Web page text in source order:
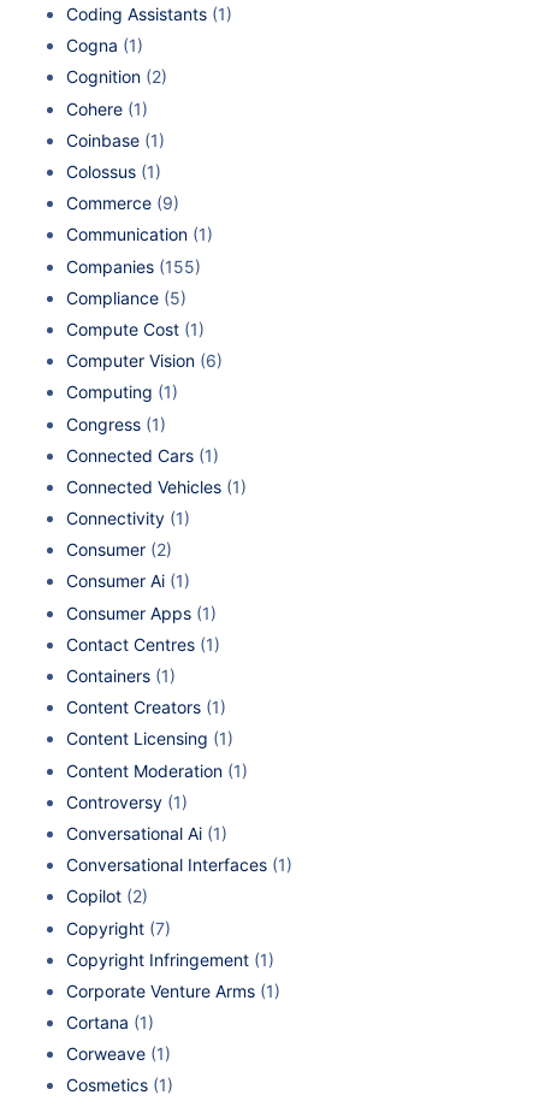
Coding Assistants (1)
Cogna (1)
Cognition (2)
Cohere (1)
Coinbase (1)
Colossus (1)
Commerce (9)
Communication (1)
Companies (155)
Compliance (5)
Compute Cost (1)
Computer Vision (6)
Computing (1)
Congress (1)
Connected Cars (1)
Connected Vehicles (1)
Connectivity (1)
Consumer (2)
Consumer Ai (1)
Consumer Apps (1)
Contact Centres (1)
Containers (1)
Content Creators (1)
Content Licensing (1)
Content Moderation (1)
Controversy (1)
Conversational Ai (1)
Conversational Interfaces (1)
Copilot (2)
Copyright (7)
Copyright Infringement (1)
Corporate Venture Arms (1)
Cortana (1)
Corweave (1)
Cosmetics (1)